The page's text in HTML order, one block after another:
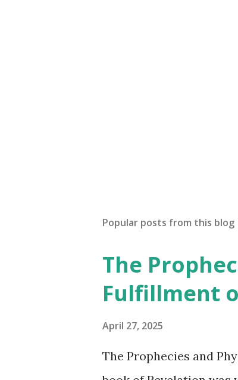
a
m
m
e
n
Popular posts from this blog
The
Fulfillment
April 27, 2025
The Prophecies and